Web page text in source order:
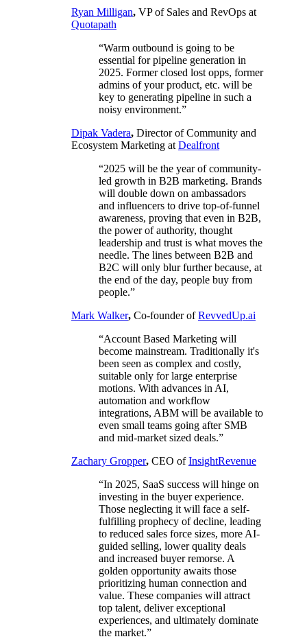
Ryan Milligan, VP of Sales and RevOps at
Quotapath
“Warm outbound is going to be
essential for pipeline generation in
2025. Former closed lost opps, former
admins of your product, etc. will be
key to generating pipeline in such a
noisy environment.”
Dipak Vadera, Director of Community and
Ecosystem Marketing at Dealfront
“2025 will be the year of community-
led growth in B2B marketing. Brands
will double down on ambassadors
and influencers to drive top-of-funnel
awareness, proving that even in B2B,
the power of authority, thought
leadership and trust is what moves the
needle. The lines between B2B and
B2C will only blur further because, at
the end of the day, people buy from
people.”
Mark Walker, Co-founder ofRevvedUp.ai
“Account Based Marketing will
become mainstream. Traditionally it's
been seen as complex and costly,
suitable only for large enterprise
motions. With advances in AI,
automation and workflow
integrations, ABM will be available to
even small teams going after SMB
and mid-market sized deals.”
Zachary Gropper, CEO ofInsightRevenue
“In 2025, SaaS success will hinge on
investing in the buyer experience.
Those neglecting it will face a self-
fulfilling prophecy of decline, leading
to reduced sales force sizes, more AI-
guided selling, lower quality deals
and increased buyer remorse. A
golden opportunity awaits those
prioritizing human connection and
value. These companies will attract
top talent, deliver exceptional
experiences, and ultimately dominate
the market.”